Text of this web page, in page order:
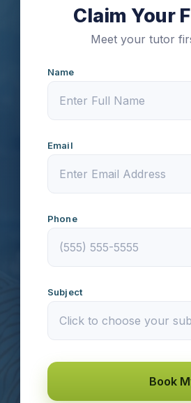
Claim Your
Meet your tutor
Name
Email
Phone
Subject
Book